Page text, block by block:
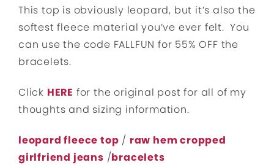
This top is obviously leopard, but it’s also the
softest fleece material you’ve ever felt. You
can use the code FALLFUN for 55% OFF the
bracelets.
Click HERE for the original post for all of my
thoughts and sizing information.
leopard fleece top / raw hem cropped
girlfriend jeans /bracelets